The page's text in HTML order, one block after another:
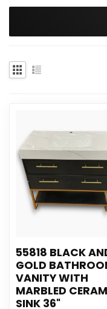
55818 BLACK
GOLD
VANITY WITH
MARBLED
SINK 36"